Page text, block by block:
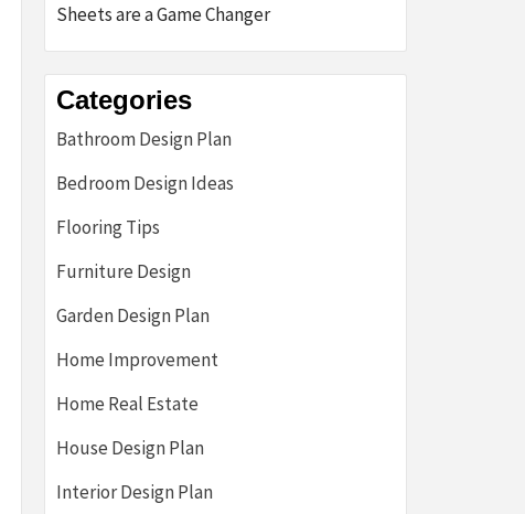
Sheets are a Game Changer
Categories
Bathroom Design Plan
Bedroom Design Ideas
Flooring Tips
Furniture Design
Garden Design Plan
Home Improvement
Home Real Estate
House Design Plan
Interior Design Plan